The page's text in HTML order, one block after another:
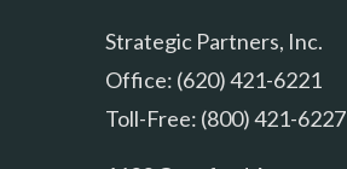
Strategic Partners, Inc.
Office: (620) 421-6221
Toll-Free: (800) 421-6227